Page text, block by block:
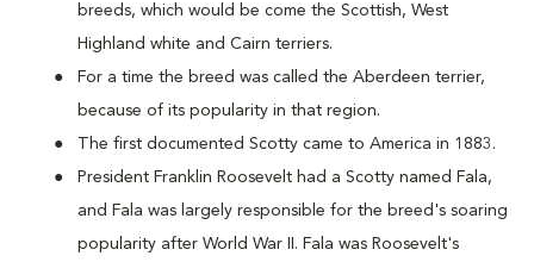
breeds, which would be come the Scottish, West
Highland white and Cairn terriers.
For a time the breed was called the Aberdeen terrier,
because of its popularity in that region.
The first documented Scotty came to America in 1883.
President Franklin Roosevelt had a Scotty named Fala,
and Fala was largely responsible for the breed's soaring
popularity after World War II. Fala was Roosevelt's